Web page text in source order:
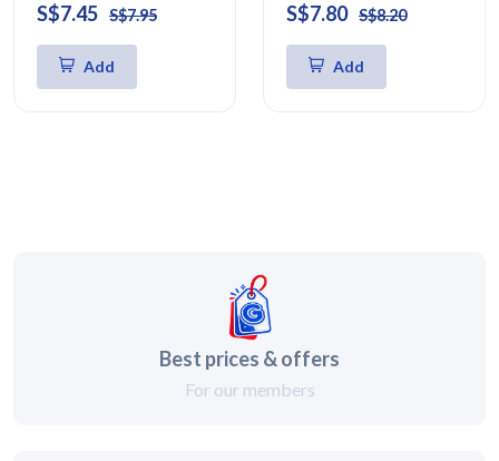
S$7.45 S$7.95
Add
S$7.80 S$8.20
Add
Best prices & offers
For our members